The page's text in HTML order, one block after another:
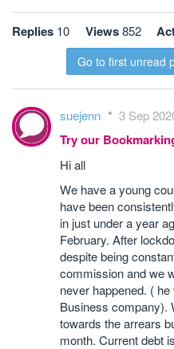
Replies 10 Views852
Go to first unread
suejenn 3 Sep
Try our
Hi all
We have a young
have been
in just under a year
February. After
despite being
commission and we
never happened. (
Business company).
towards the arrears
month. Current debt